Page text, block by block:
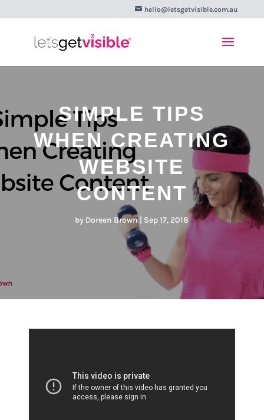
hello@letsgetvisible.com.au
SIMPLE TIPS
WHEN CREATING
WEBSITE
CONTENT
by Doreen Brown | Sep 17, 2018